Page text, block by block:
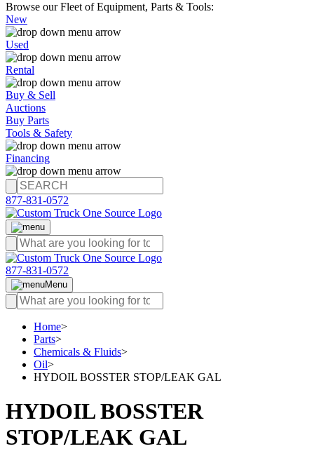
Browse our Fleet of Equipment, Parts & Tools:
New
Used
Rental
Buy & Sell
Auctions
Buy Parts
Tools & Safety
Financing
877-831-0572
877-831-0572
Menu
Home>
Parts>
Chemicals & Fluids>
Oil>
HYDOIL BOSSTER STOP/LEAK GAL
HYDOIL BOSSTER
STOP/LEAK GAL